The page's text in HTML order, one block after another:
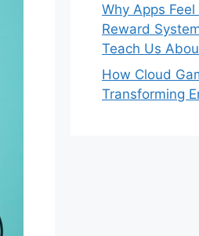
Why Apps
Reward
Teach Us
How Cloud
Transforming